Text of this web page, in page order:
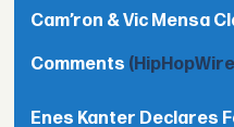
Cam’ron & Vic Mensa
Comments
Enes Kanter Declares